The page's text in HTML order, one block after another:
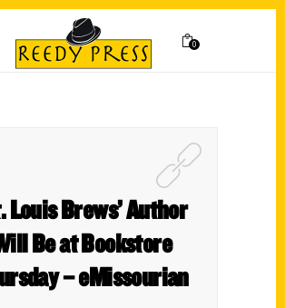
0
Louis Brews’ Author
Be at Bookstore
– eMissourian